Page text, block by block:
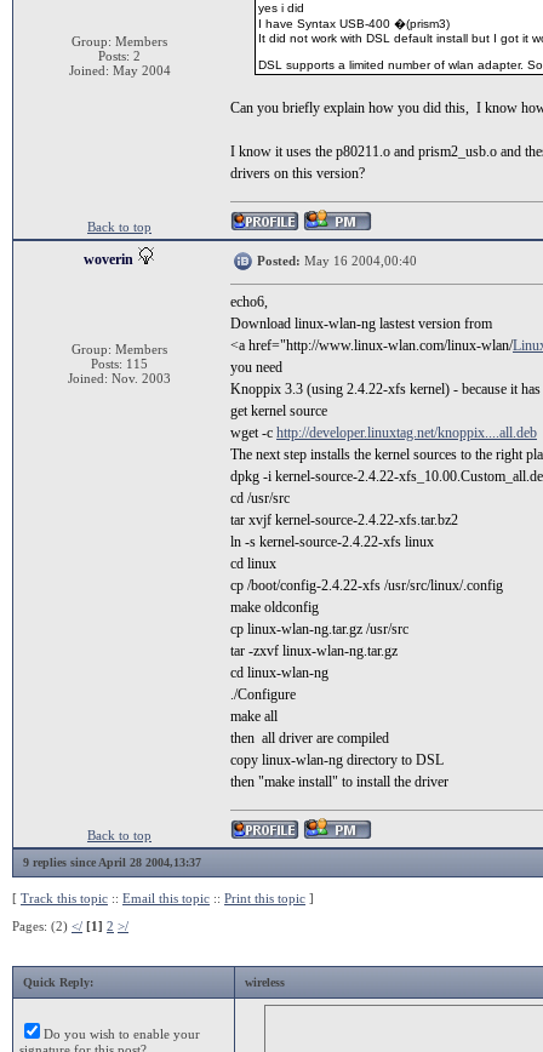
Group: Members
Posts: 2
Joined: May 2004
yes i did
I have Syntax USB-400 �(prism3)
It did not work with DSL default install but I got it
DSL supports a limited number of wlan adapter.
Can you briefly explain how you did this, I know
I know it uses the p80211.o and prism2_usb.o and
drivers on this version?
Back to top
woverin
Group: Members
Posts: 115
Joined: Nov. 2003
Posted: May 16 2004,00:40
echo6,
Download linux-wlan-ng lastest version from
<a href="http://www.linux-wlan.com/linux-wlan/
you need
Knoppix 3.3 (using 2.4.22-xfs kernel) - because it has
get kernel source
wget -c http://developer.linuxtag.net/knoppix....all.deb
The next step installs the kernel sources to the right
dpkg -i kernel-source-2.4.22-
cd /usr/src
tar xvjf kernel-source-2.4.22-xfs.tar.bz2
ln -s kernel-source-2.4.22-xfs linux
cd linux
cp /boot/config-2.4.22-xfs /usr/src/linux/.config
make oldconfig
cp linux-wlan-ng.tar.gz /usr/src
tar -zxvf linux-wlan-ng.tar.gz
cd linux-wlan-ng
./Configure
make all
then all driver are compiled
copy linux-wlan-ng directory to DSL
then "make install" to install the driver
Back to top
9 replies since April 28 2004,13:37
[ Track this topic :: Email this topic :: Print this topic ]
Pages: (2) </ [1] 2 >/
Quick Reply: wireless
Do you wish to enable your